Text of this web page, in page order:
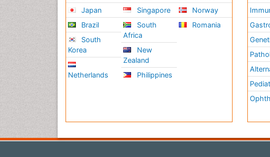
Japan
Brazil
South
Korea
Netherlands
Singapore
South
Africa
New
Zealand
Philippines
Norway
Romania